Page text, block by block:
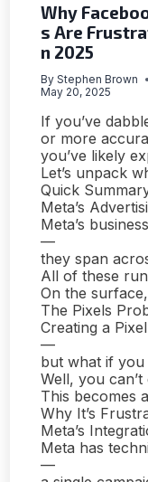
Why
s Are
n 2025
By Stephen Brown
May 20, 2025
If you’ve
or more
you’ve likely
Let’s unpack
Quick
Meta’s
Meta’s
—
they span
All of these
On the
The Pixels
Creating a
—
but what if you
Well, you
This becomes
Why It’s
Meta’s
Meta has
—